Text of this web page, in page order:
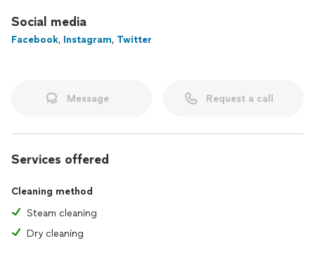
Social media
Facebook, Instagram, Twitter
Message Request a call
Services offered
Cleaning method
Steam cleaning
Dry cleaning